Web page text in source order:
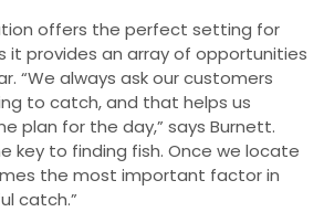
offers the perfect setting for
it provides an array of opportunities
“We always ask our customers
to catch, and that helps us
plan for the day,” says Burnett.
key to finding fish. Once we locate
the most important factor in
catch.”